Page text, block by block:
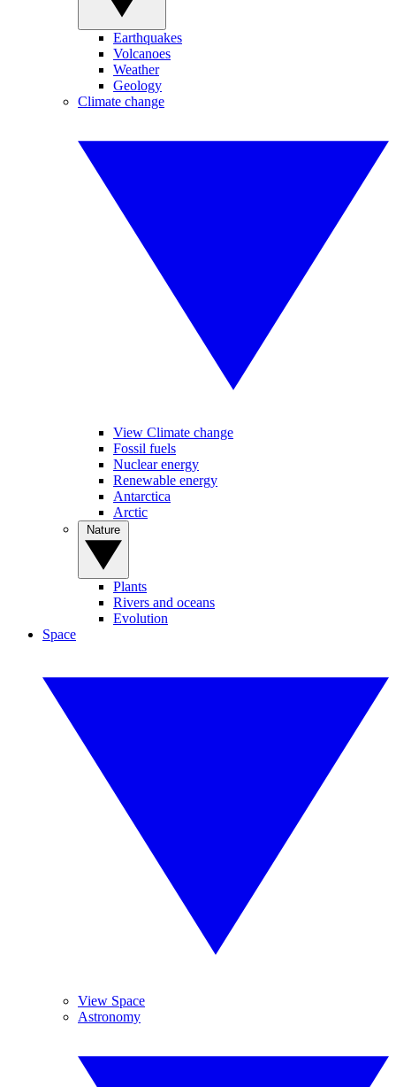
Earthquakes
Volcanoes
Weather
Geology
Climate change
View Climate change
Fossil fuels
Nuclear energy
Renewable energy
Antarctica
Arctic
Plants
Rivers and oceans
Evolution
Space
View Space
Astronomy